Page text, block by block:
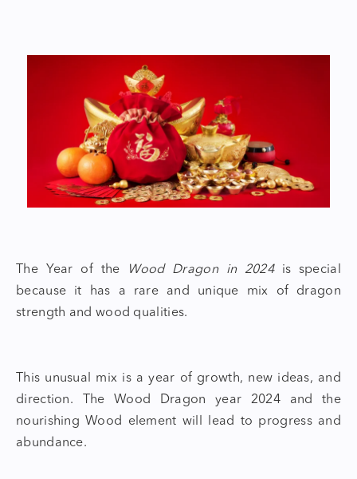
The Year of the Wood Dragon in 2024is special
because it has a rare and unique mix of dragon
strength and wood qualities.
This unusual mix is a year of growth, new ideas, and
direction. The Wood Dragon year 2024 and the
nourishing Wood element will lead to progress and
abundance.